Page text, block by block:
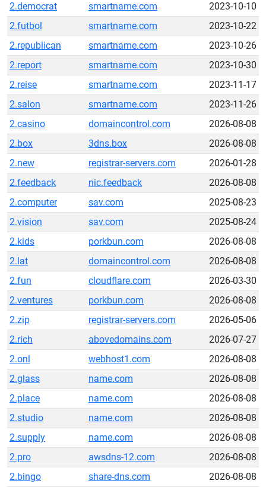
2.democrat
smartname.com
2023-10-10
2.futbol
smartname.com
2023-10-22
2.republican
smartname.com
2023-10-26
2.report
smartname.com
2023-10-30
2.reise
smartname.com
2023-11-17
2.salon
smartname.com
2023-11-26
2.casino
domaincontrol.com
2026-08-08
2.box
3dns.box
2026-08-08
2.new
registrar-servers.com
2026-01-28
2.feedback
nic.feedback
2026-08-08
2.computer
sav.com
2025-08-23
2.vision
sav.com
2025-08-24
2.kids
porkbun.com
2026-08-08
2.lat
domaincontrol.com
2026-08-08
2.fun
cloudflare.com
2026-03-30
2.ventures
porkbun.com
2026-08-08
2.zip
registrar-servers.com
2026-05-06
2.rich
abovedomains.com
2026-07-27
2.onl
webhost1.com
2026-08-08
2.glass
name.com
2026-08-08
2.place
name.com
2026-08-08
2.studio
name.com
2026-08-08
2.supply
name.com
2026-08-08
2.pro
awsdns-12.com
2026-08-08
2.bingo
share-dns.com 2026-08-08